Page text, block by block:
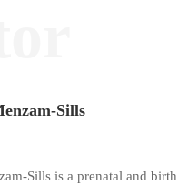
Sills
Sills is a prenatal and